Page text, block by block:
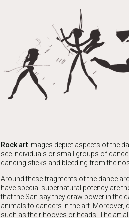
Rock art images depict aspects of the
see individuals or small groups of
dancing sticks and bleeding from the
Around these fragments of the dance
have special supernatural potency are
that the San say they draw power in
animals to dancers in the art.
such as their hooves or heads. The art